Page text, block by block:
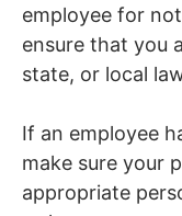
employee for
ensure that you
state, or local
If an employee
make sure your
appropriate